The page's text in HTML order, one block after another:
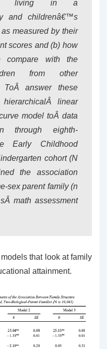
living in a
and childrenâ€™s
measured by their
scores and (b) how
compare with the
from other
ToÂ answer these
linear
model toÂ data
through eighth-
Early Childhood
cohort (N
the association
sex parent family (n
math assessment
that look at family
attainment.